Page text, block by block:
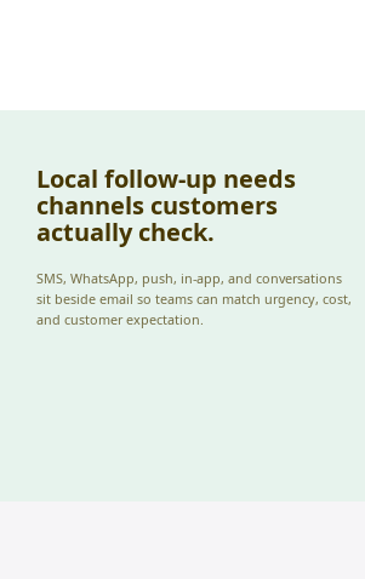
Local follow-up needs
channels customers
actually check.
SMS, WhatsApp, push, in-app, and conversations
sit beside email so teams can match urgency, cost,
and customer expectation.